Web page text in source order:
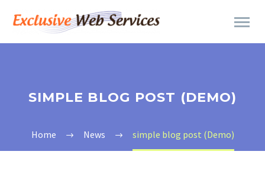
SIMPLE BLOG POST (DEMO)
Home News simple blog post (Demo)